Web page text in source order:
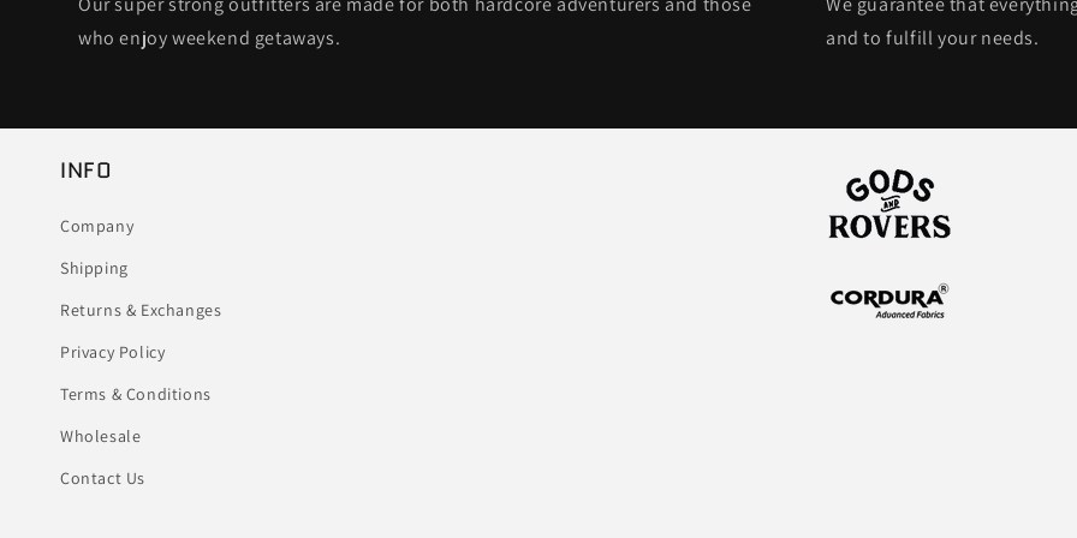
who enjoy weekend getaways.
and to fulfill your needs.
INFO
Company
Shipping
Returns & Exchanges
Privacy Policy
Terms & Conditions
Wholesale
Contact Us